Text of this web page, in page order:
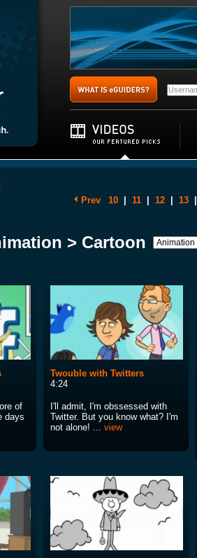
Prev 10 11 12 13
> Cartoon
of
days
Twouble with Twitters
4:24
I'll admit, I'm obssessed with
Twitter. But you know what? I'm
not alone! ... view